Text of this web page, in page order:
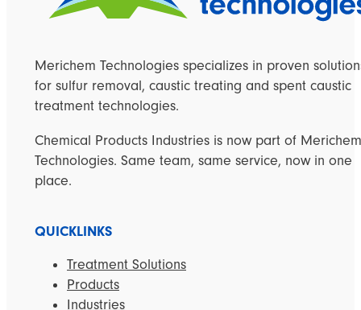
Merichem Technologies specializes in proven
for sulfur removal, caustic treating and spent caustic
treatment technologies.
Chemical Products Industries is now part of Merichem
Technologies. Same team, same service, now in one
place.
QUICKLINKS
Treatment Solutions
Products
Industries